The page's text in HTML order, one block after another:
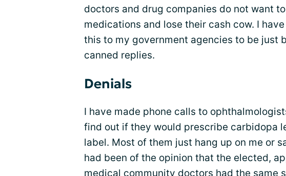
doctors and drug companies do not want
medications and lose their cash cow. I
this to my government agencies to be just
canned replies.
Denials
I have made phone calls to
find out if they would prescribe carbidopa
label. Most of them just hang up on me or
had been of the opinion that the elected,
medical community doctors had the same